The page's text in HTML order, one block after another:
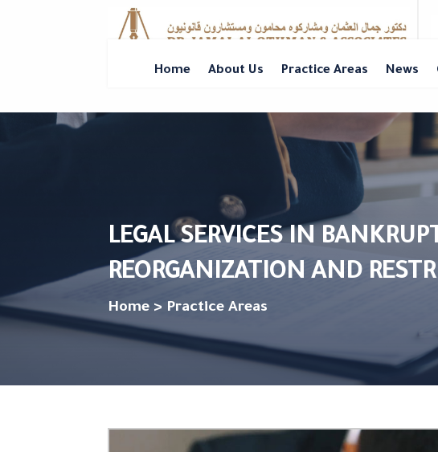
Home About Us Practice Areas News
LEGAL SERVICES IN
REORGANIZATION AND
Home > Practice Areas